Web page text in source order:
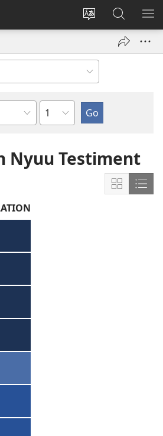
Change
language
Lag
Iin
window)
Sorch
JW.ORG
Chapter
Nyuu Testiment
Show